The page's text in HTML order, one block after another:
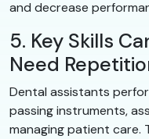
and decrease
5. Key Skills
Need
Dental assistants
passing instruments,
managing patient care.